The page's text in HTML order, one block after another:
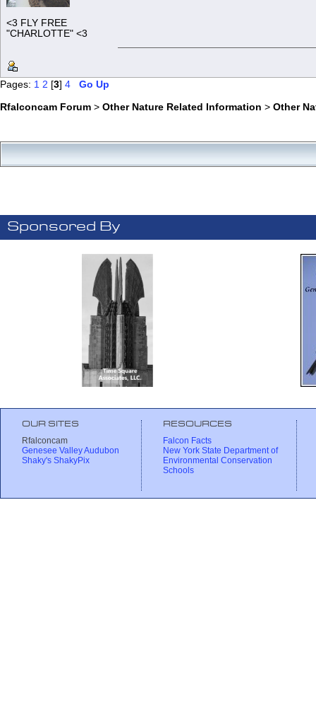
<3 FLY FREE
"CHARLOTTE" <3
Pages: 1 2 [3] 4
Go Up
Rfalconcam Forum > Other Nature Related Information > Other
Sponsored By
OUR SITES
Rfalconcam
Genesee Valley Audubon
Shaky's ShakyPix
RESOURCES
Falcon Facts
New York State Department of
Environmental Conservation
Schools